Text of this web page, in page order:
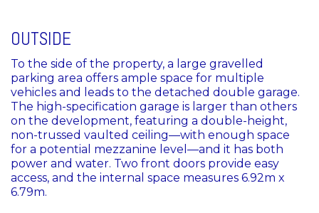
OUTSIDE
To the side of the property, a large gravelled
parking area offers ample space for multiple
vehicles and leads to the detached double garage.
The high-specification garage is larger than others
on the development, featuring a double-height,
non-trussed vaulted ceiling—with enough space
for a potential mezzanine level—and it has both
power and water. Two front doors provide easy
access, and the internal space measures 6.92m x
6.79m.